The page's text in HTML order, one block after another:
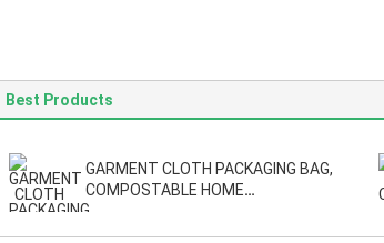
Best Products
GARMENT CLOTH PACKAGING BAG,
COMPOSTABLE HOME
ESSENTIAL,Self-Adhesive Closure.